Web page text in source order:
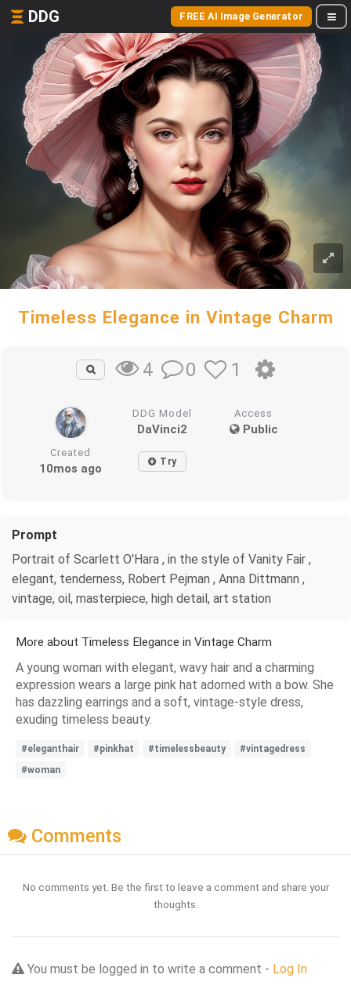
DDG FREE AI Image Generator
Timeless Elegance in Vintage Charm
4 0 1
DDG Model
DaVinci2
Access
Public
Created
10mos ago Try
Prompt
Portrait of Scarlett O'Hara , in the style of Vanity Fair ,
elegant, tenderness, Robert Pejman , Anna Dittmann ,
vintage, oil, masterpiece, high detail, art station
More about Timeless Elegance in Vintage Charm
A young woman with elegant, wavy hair and a charming
expression wears a large pink hat adorned with a bow. She
has dazzling earrings and a soft, vintage-style dress,
exuding timeless beauty.
#eleganthair #pinkhat #timelessbeauty
#vintagedress
#woman
Comments
No comments yet. Be the first to leave a comment and share your
thoughts.
You must be logged in to write a comment - Log In